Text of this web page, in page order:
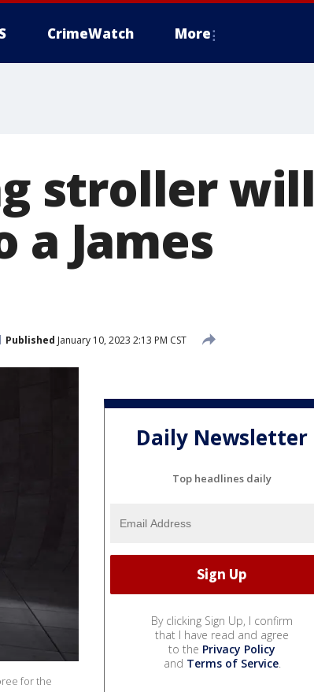
CrimeWatch More
stroller will
James
Published January 10, 2023 2:13 PM CST
for the
Daily Newsletter
Top headlines daily
By clicking Sign Up, I confirm
that I have read and agree
to the Privacy Policy
and Terms of Service.